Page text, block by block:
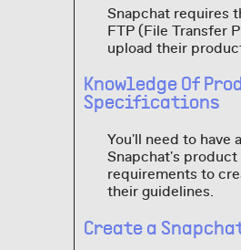
Snapchat requires
FTP (File Transfer
upload their
Knowledge Of
Specifications
You'll need to have
Snapchat's
requirements to
their guidelines.
Create a